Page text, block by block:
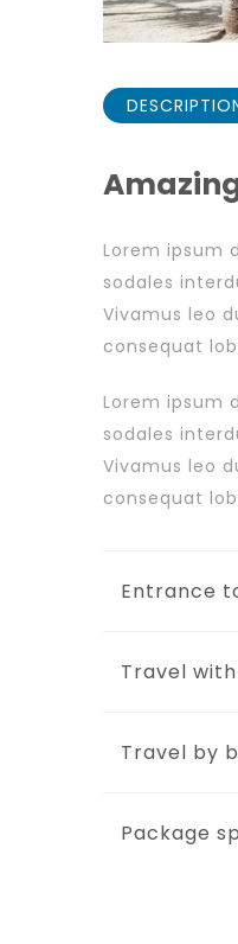
Lorem ipsum
sodales
Vivamus leo
consequat
Lorem ipsum
sodales
Vivamus leo
consequat
Entrance
Travel
Travel by
Package